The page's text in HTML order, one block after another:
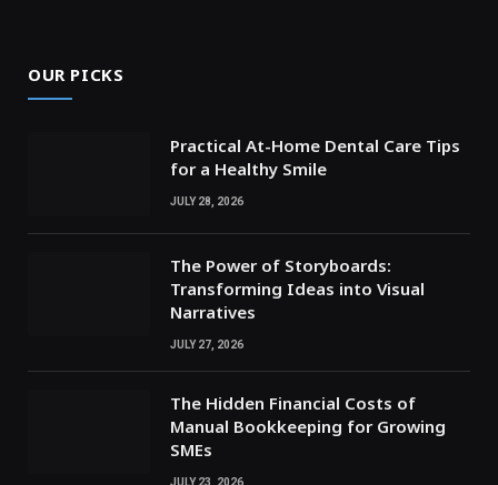
OUR PICKS
Practical At-Home Dental Care Tips
for a Healthy Smile
JULY 28, 2026
The Power of Storyboards:
Transforming Ideas into Visual
Narratives
JULY 27, 2026
The Hidden Financial Costs of
Manual Bookkeeping for Growing
SMEs
JULY 23, 2026